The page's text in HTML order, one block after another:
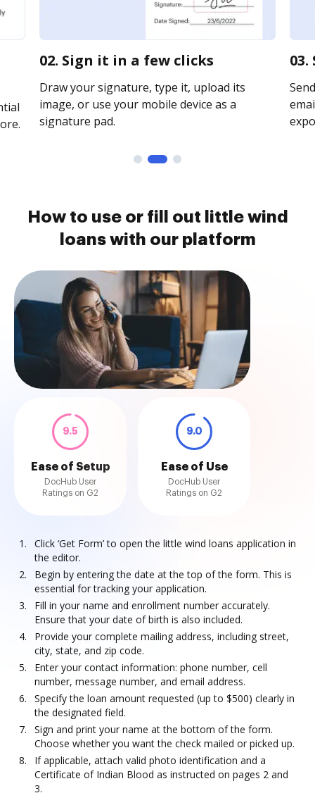
02. Sign it in a few clicks
Draw your signature, type it, upload its
image, or use your mobile device as a
signature pad.
How to use or fill out little wind
loans with our platform
9.5
Ease of Setup
DocHub User
Ratings on G2
9.0
Ease of Use
DocHub User
Ratings on G2
Click ‘Get Form’ to open the little wind loans application in
the editor.
Begin by entering the date at the top of the form. This is
essential for tracking your application.
Fill in your name and enrollment number accurately.
Ensure that your date of birth is also included.
Provide your complete mailing address, including street,
city, state, and zip code.
Enter your contact information: phone number, cell
number, message number, and email address.
Specify the loan amount requested (up to $500) clearly in
the designated field.
Sign and print your name at the bottom of the form.
Choose whether you want the check mailed or picked up.
If applicable, attach valid photo identification and a
Certificate of Indian Blood as instructed on pages 2 and
3.